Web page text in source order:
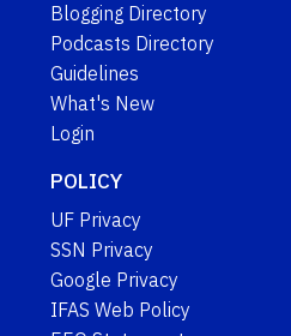
Blogging Directory
Podcasts Directory
Guidelines
What's New
Login
POLICY
UF Privacy
SSN Privacy
Google Privacy
IFAS Web Policy